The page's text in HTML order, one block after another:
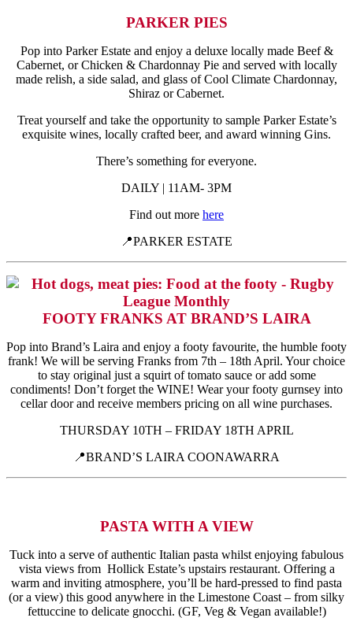
PARKER PIES
Pop into Parker Estate and enjoy a deluxe locally madeBeef &
Cabernet, or Chicken & Chardonnay Pie and served with locally
made relish, a side salad, and glass of Cool Climate Chardonnay,
Shiraz or Cabernet.
Treat yourself and take the opportunity to sample Parker Estate’s
exquisite wines, locally crafted beer, and award winning Gins.
There’s something for everyone.
DAILY | 11AM- 3PM
Find out more here
📍PARKER ESTATE
FOOTY FRANKS AT BRAND’S LAIRA
Pop into Brand’s Laira and enjoy a footy favourite, the humble footy
frank! We will be serving Franks from 7th – 18th April. Your choice
to stay original just a squirt of tomato sauce or add some
condiments! Don’t forget the WINE! Wear your footy gurnsey into
cellar door and receive members pricing on all wine purchases.
THURSDAY 10TH – FRIDAY 18TH APRIL
📍BRAND’S LAIRA COONAWARRA
PASTA WITH A VIEW
Tuck into a serve of authentic Italian pasta whilst enjoying fabulous
vista views from Hollick Estate’s upstairs restaurant. Offering a
warm and inviting atmosphere, you’ll be hard-pressed to find pasta
(or a view) this good anywhere in the Limestone Coast – from silky
fettuccine to delicate gnocchi. (GF, Veg & Vegan available!)